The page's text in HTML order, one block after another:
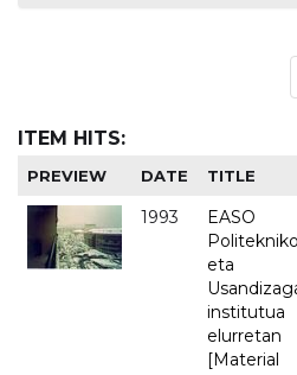
ITEM HITS:
PREVIEW DATE TITLE
1993
EASO
eta
institutua
elurretan
[Material